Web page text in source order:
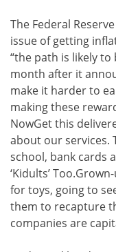
The Federal
issue of getting
“the path is likely to
month after it
make it harder to
making these
NowGet this
about our services.
school, bank cards
‘Kidults’
for toys, going to
them to recapture
companies are